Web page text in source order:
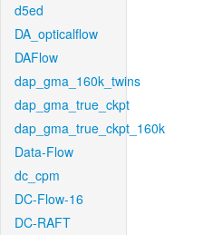
d5ed
DA_opticalflow
DAFlow
dap_gma_160k_twins
dap_gma_true_ckpt
dap_gma_true_ckpt_160k
Data-Flow
dc_cpm
DC-Flow-16
DC-RAFT